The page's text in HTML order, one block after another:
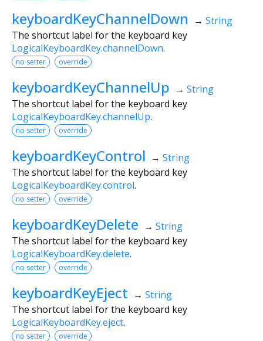
keyboardKeyChannelDown → String
The shortcut label for the keyboard key
LogicalKeyboardKey.channelDown.
no setter override
keyboardKeyChannelUp → String
The shortcut label for the keyboard key
LogicalKeyboardKey.channelUp.
no setter override
keyboardKeyControl → String
The shortcut label for the keyboard key
LogicalKeyboardKey.control.
no setter override
keyboardKeyDelete → String
The shortcut label for the keyboard key
LogicalKeyboardKey.delete.
no setter override
keyboardKeyEject → String
The shortcut label for the keyboard key
LogicalKeyboardKey.eject.
no setter override